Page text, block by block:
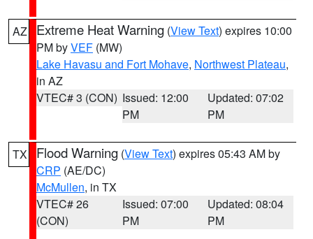
AZ Extreme Heat Warning (View Text) expires 10:00
PM byVEF (MW)
Lake Havasu and Fort Mohave, Northwest Plateau,
in AZ
VTEC# 3 (CON) Issued: 12:00
PM
Updated: 07:02
PM
TX Flood Warning (View Text) expires 05:43 AM by
CRP (AE/DC)
McMullen, in TX
VTEC# 26
(CON)
Issued: 07:00
PM
Updated: 08:04
PM